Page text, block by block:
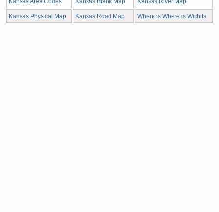
Kansas Physical Map Kansas Road Map Where is Where is Wichita